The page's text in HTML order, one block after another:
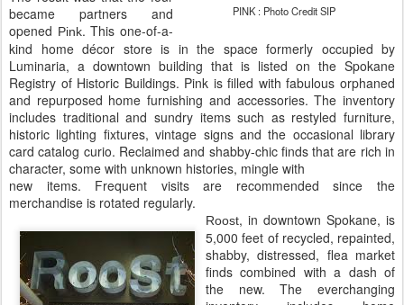
PINK : Photo Credit SIP
became partners and
opened Pink. This one-of-a-
kind home décor store is in the space formerly occupied by
Luminaria, a downtown building that is listed on the Spokane
Registry of Historic Buildings. Pink is filled with fabulous orphaned
and repurposed home furnishing and accessories. The inventory
includes traditional and sundry items such as restyled furniture,
historic lighting fixtures, vintage signs and the occasional library
card catalog curio. Reclaimed and shabby-chic finds that are rich in
character, some with unknown histories, mingle with
new items. Frequent visits are recommended since the
merchandise is rotated regularly.
Roost, in downtown Spokane, is
5,000 feet of recycled, repainted,
shabby, distressed, flea market
finds combined with a dash of
the new. The everchanging